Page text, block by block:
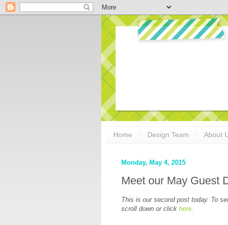
Home Design Team About
Monday, May 4, 2015
Meet our May Guest
This is our second post today. To
scroll down or click here.